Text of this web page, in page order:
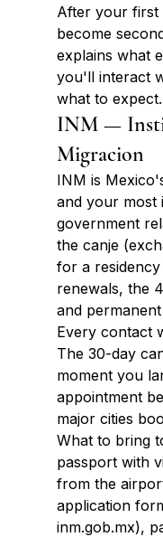
After your first
become
explains what
you'll interact
what to expect.
INM —
Migracion
INM is
and your most
government
the canje
for a
renewals, the
and
Every contact
The 30-day
moment you
appointment
major cities
What to bring
passport with
from the
application
inm.gob.mx),